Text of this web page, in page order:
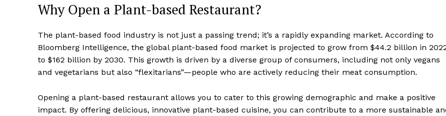
Why Open a Plant-based Restaurant?
The plant-based food industry is not just a passing trend; it’s a rapidly expanding market. According to
Bloomberg Intelligence, the global plant-based food market is projected to grow from $44.2 billion in
to $162 billion by 2030. This growth is driven by a diverse group of consumers, including not only vegans
and vegetarians but also “flexitarians”—people who are actively reducing their meat consumption.
Opening a plant-based restaurant allows you to cater to this growing demographic and make a positive
impact. By offering delicious, innovative plant-based cuisine, you can contribute to a more sustainable